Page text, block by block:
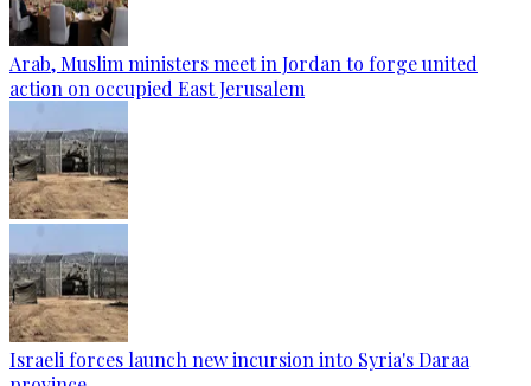
Arab, Muslim ministers meet in Jordan to forge united
action on occupied East Jerusalem
Israeli forces launch new incursion into Syria's Daraa